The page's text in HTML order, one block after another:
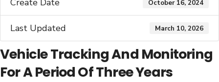
Create Date October 16, 2024
Last Updated March 10, 2026
Vehicle Tracking And Monitoring
For A Period Of Three Years